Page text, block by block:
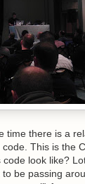
there is a
This is the
look like?
be passing